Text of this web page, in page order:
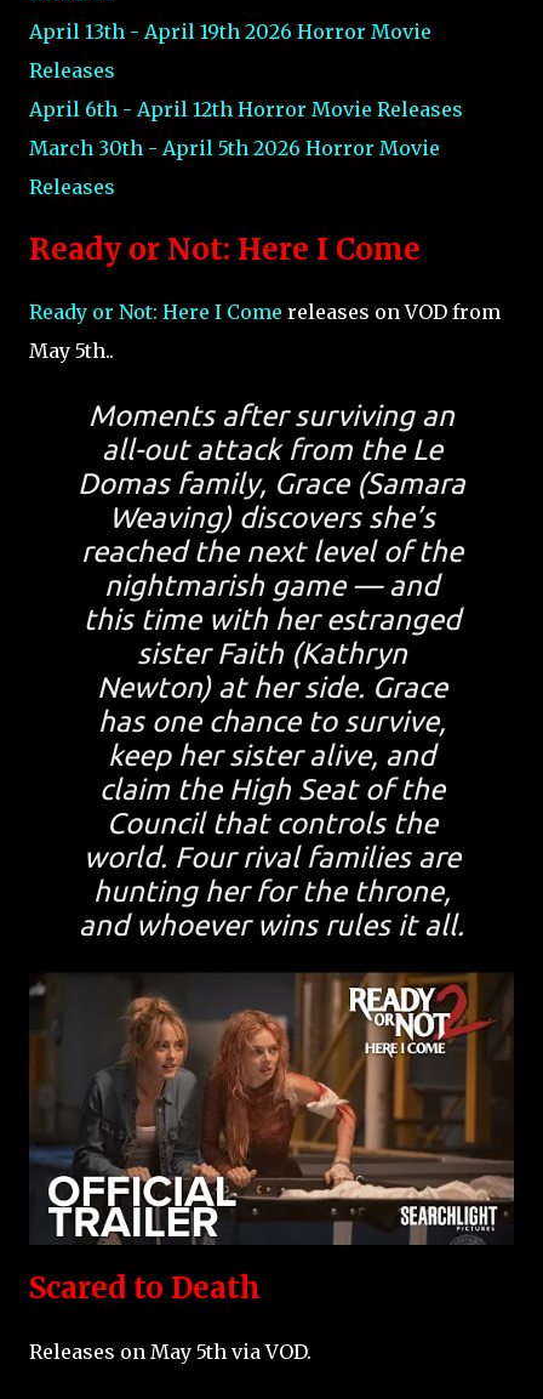
April 13th - April 19th 2026 Horror Movie
Releases
April 6th - April 12th Horror Movie Releases
March 30th - April 5th 2026 Horror Movie
Releases
Ready or Not: Here I Come
Ready or Not: Here I Come releases on VOD from
May 5th..
Moments after surviving an
all-out attack from the Le
Domas family, Grace (Samara
Weaving) discovers she’s
reached the next level of the
nightmarish game — and
this time with her estranged
sister Faith (Kathryn
Newton) at her side. Grace
has one chance to survive,
keep her sister alive, and
claim the High Seat of the
Council that controls the
world. Four rival families are
hunting her for the throne,
and whoever wins rules it all.
Scared to Death
Releases on May 5th via VOD.